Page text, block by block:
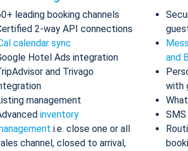
leading booking channels
2-way API connections
calendar sync
Hotel Ads integration
and Trivago
management
inventory
i.e. close one or all
channel, closed to arrival,
and
with